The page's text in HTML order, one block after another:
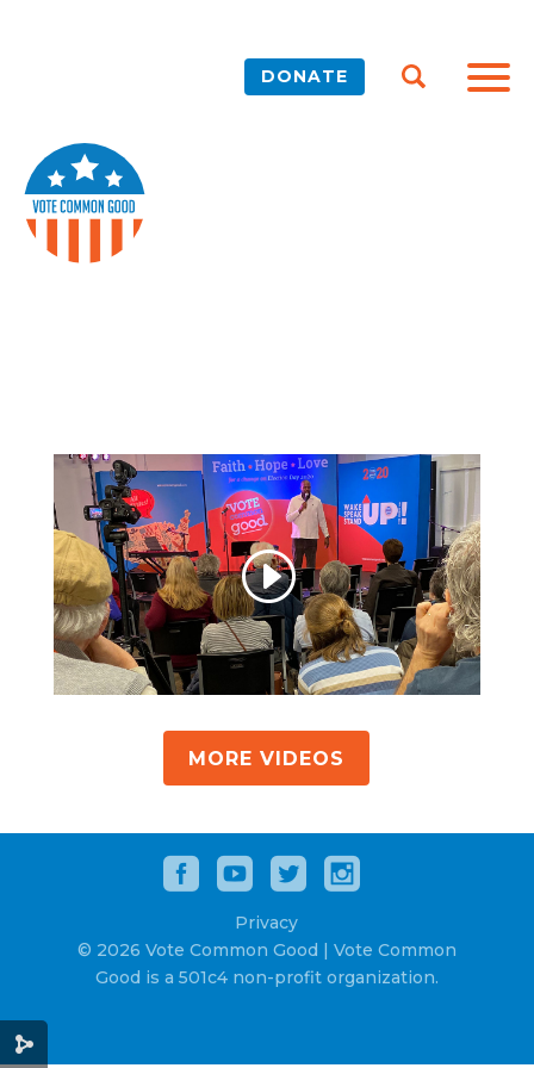
DONATE
MORE VIDEOS
Privacy
© 2026 Vote Common Good | Vote Common
Good is a 501c4 non-profit organization.